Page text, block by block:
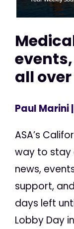
all
Paul Marini
ASA’s
way to stay
news,
support,
days left
Lobby Day